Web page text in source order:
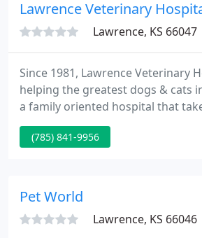
Lawrence Veterinary
Lawrence, KS 66047
Since 1981, Lawrence Veterinary
helping the greatest dogs & cats
a family oriented hospital that
providing personalized,
healthcare. Our team of
support you want.
(785) 841-9956
Pet World
Lawrence, KS 66046